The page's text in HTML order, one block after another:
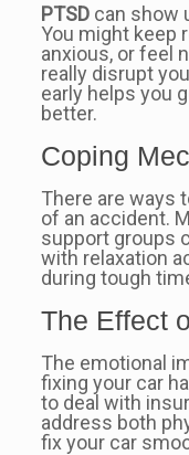
PTSDcan show
You might keep
anxious, or feel
really disrupt
early helps you
better.
Coping
There are ways
of an accident.
support groups
with relaxation
during tough
The Effect
The emotional
fixing your car
to deal with
address both
fix your car